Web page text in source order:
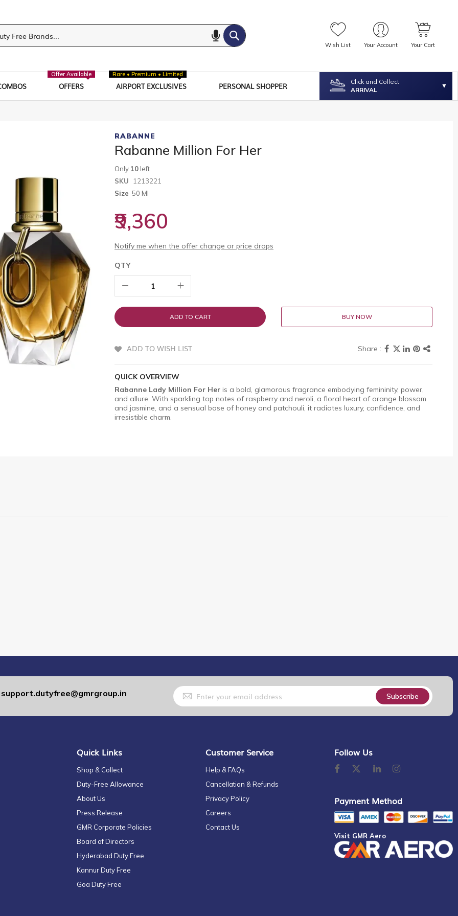
Wish List Your Account Your Cart
OFFERS
Offer Available
AIRPORT EXCLUSIVES
Rare • Premium • Limited
PERSONAL SHOPPER
Click and Collect
ARRIVAL
RABANNE
Rabanne Million For Her
Only 10 left
SKU
1213221
Size 50 Ml
₹9,360
Notify me when the offer change or price drops
QTY
ADD TO CART BUY NOW
ADD TO WISH LIST
QUICK OVERVIEW
Rabanne Lady Million For Her is a bold, glamorous fragrance embodying femininity, power,
and allure. With sparkling top notes of raspberry and neroli, a floral heart of orange blossom
and jasmine, and a sensual base of honey and patchouli, it radiates luxury, confidence, and
irresistible charm.
support.dutyfree@gmrgroup.in
Sign
Up
for
Our
Subscribe
Quick Links
Shop & Collect
Duty-Free Allowance
About Us
Press Release
GMR Corporate Policies
Board of Directors
Hyderabad Duty Free
Kannur Duty Free
Goa Duty Free
Customer Service
Help & FAQs
Cancellation & Refunds
Privacy Policy
Careers
Contact Us
Follow Us
Payment Method
Visit GMR Aero